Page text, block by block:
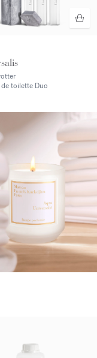
toilette Duo